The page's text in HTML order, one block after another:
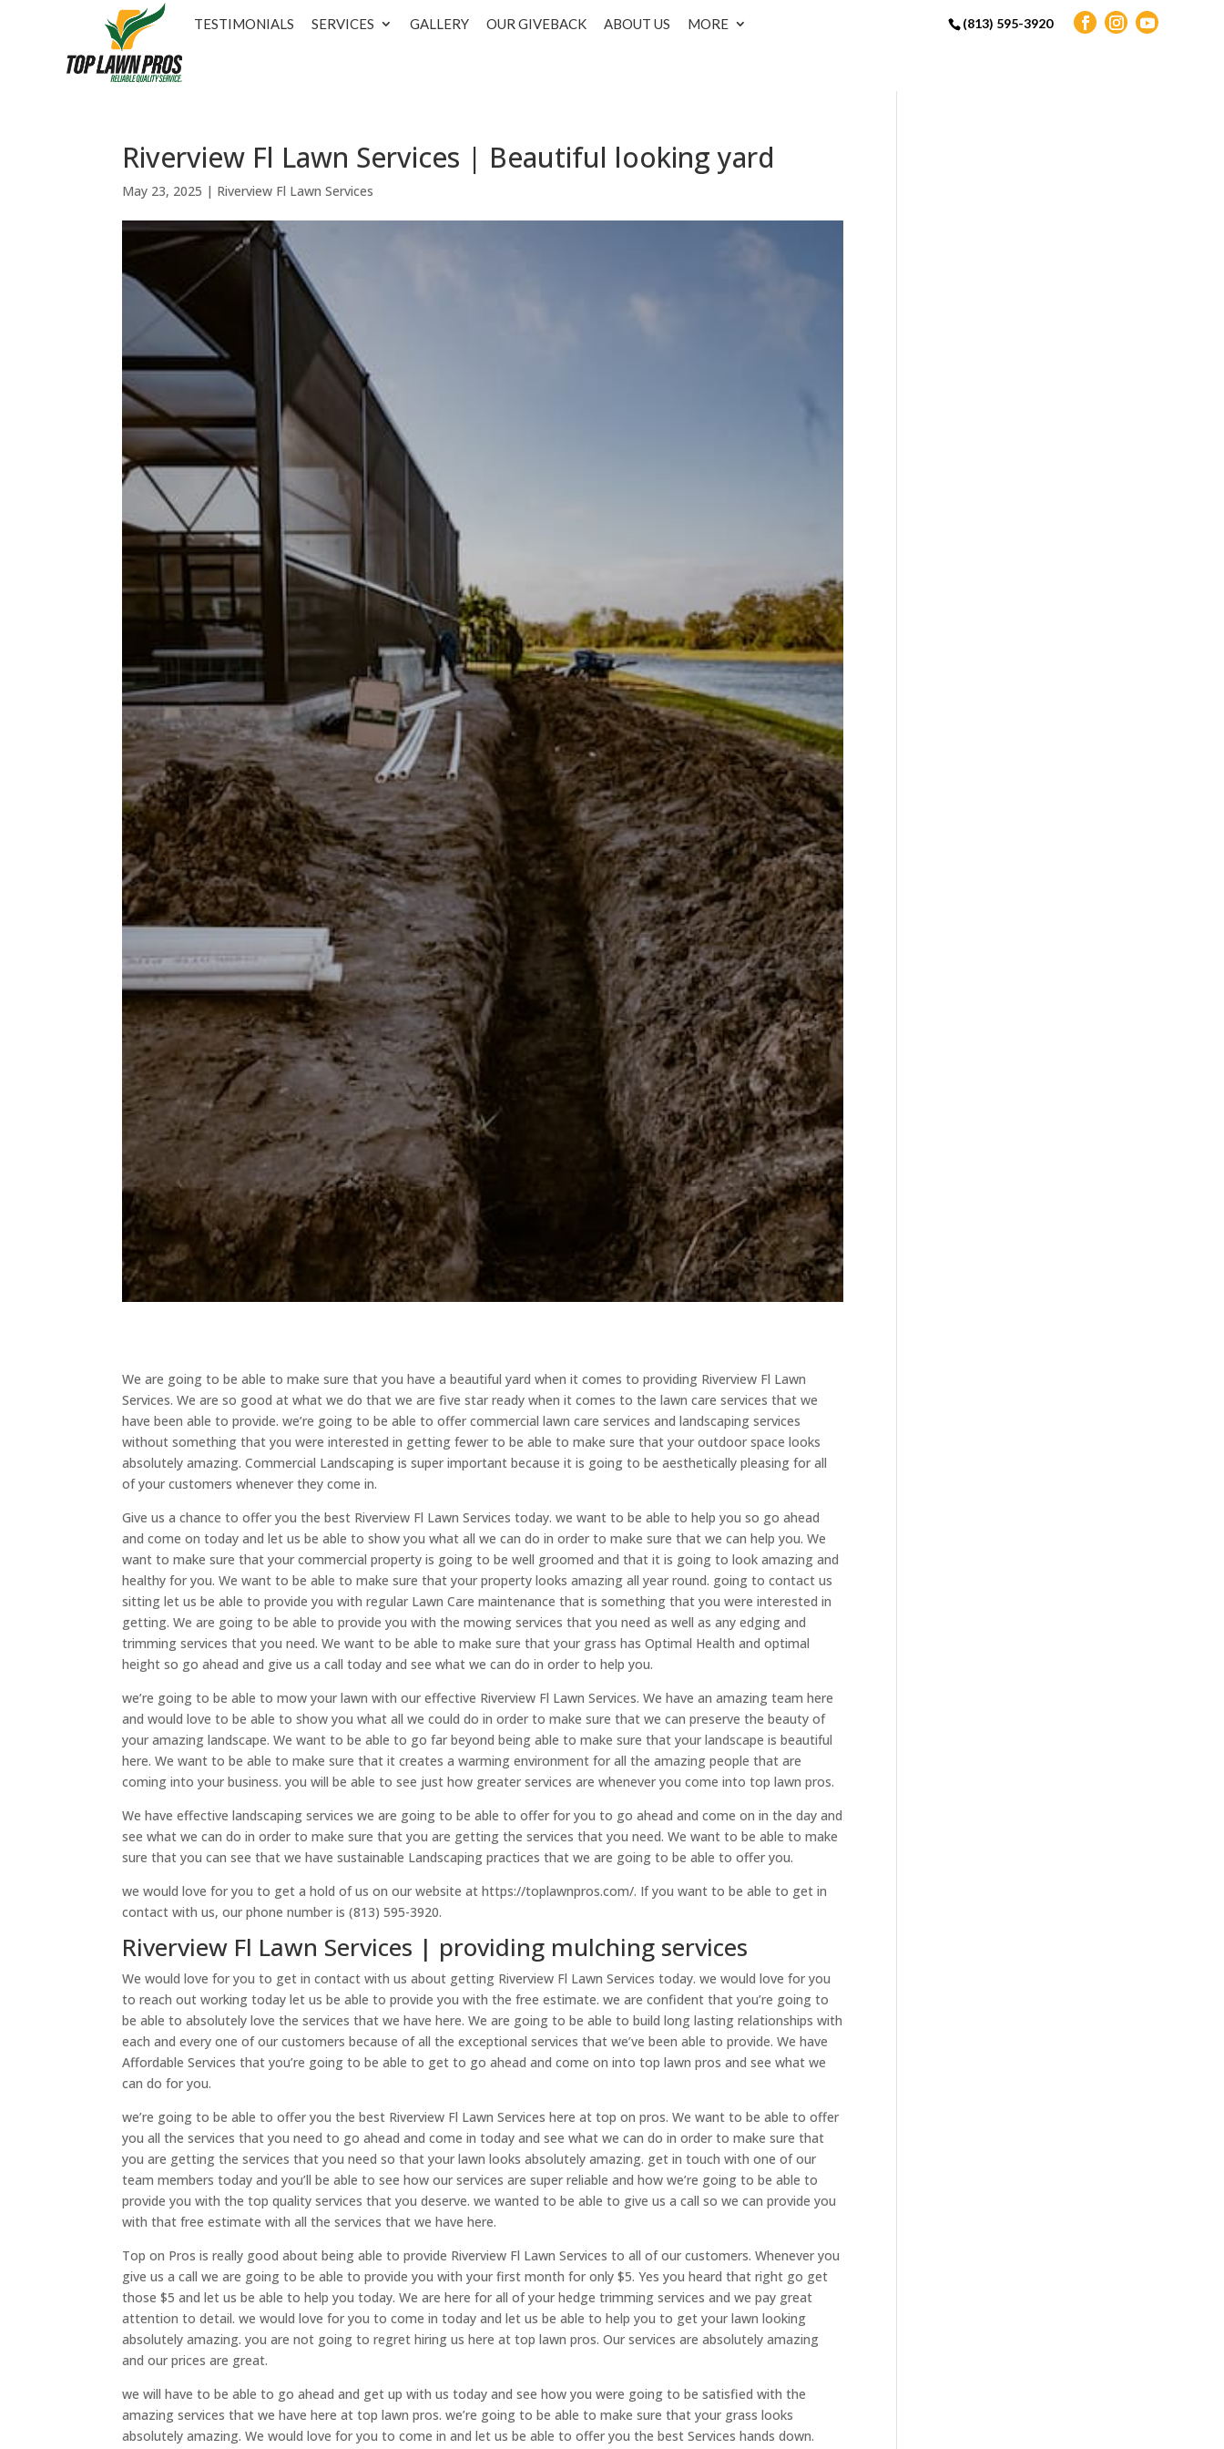
TESTIMONIALS SERVICES GALLERY OUR GIVEBACK ABOUT US MORE (813) 595-3920
Riverview Fl Lawn Services | Beautiful looking yard
May 23, 2025 | Riverview Fl Lawn Services
We are going to be able to make sure that you have a beautiful yard when it comes to providing Riverview Fl Lawn
Services. We are so good at what we do that we are five star ready when it comes to the lawn care services that we
have been able to provide. we’re going to be able to offer commercial lawn care services and landscaping services
without something that you were interested in getting fewer to be able to make sure that your outdoor space looks
absolutely amazing. Commercial Landscaping is super important because it is going to be aesthetically pleasing for all
of your customers whenever they come in.
Give us a chance to offer you the best Riverview Fl Lawn Services today. we want to be able to help you so go ahead
and come on today and let us be able to show you what all we can do in order to make sure that we can help you. We
want to make sure that your commercial property is going to be well groomed and that it is going to look amazing and
healthy for you. We want to be able to make sure that your property looks amazing all year round. going to contact us
sitting let us be able to provide you with regular Lawn Care maintenance that is something that you were interested in
getting. We are going to be able to provide you with the mowing services that you need as well as any edging and
trimming services that you need. We want to be able to make sure that your grass has Optimal Health and optimal
height so go ahead and give us a call today and see what we can do in order to help you.
we’re going to be able to mow your lawn with our effective Riverview Fl Lawn Services. We have an amazing team here
and would love to be able to show you what all we could do in order to make sure that we can preserve the beauty of
your amazing landscape. We want to be able to go far beyond being able to make sure that your landscape is beautiful
here. We want to be able to make sure that it creates a warming environment for all the amazing people that are
coming into your business. you will be able to see just how greater services are whenever you come into top lawn pros.
We have effective landscaping services we are going to be able to offer for you to go ahead and come on in the day and
see what we can do in order to make sure that you are getting the services that you need. We want to be able to make
sure that you can see that we have sustainable Landscaping practices that we are going to be able to offer you.
we would love for you to get a hold of us on our website at https://toplawnpros.com/. If you want to be able to get in
contact with us, our phone number is (813) 595-3920.
Riverview Fl Lawn Services | providing mulching services
We would love for you to get in contact with us about getting Riverview Fl Lawn Services today. we would love for you
to reach out working today let us be able to provide you with the free estimate. we are confident that you’re going to
be able to absolutely love the services that we have here. We are going to be able to build long lasting relationships with
each and every one of our customers because of all the exceptional services that we’ve been able to provide. We have
Affordable Services that you’re going to be able to get to go ahead and come on into top lawn pros and see what we
can do for you.
we’re going to be able to offer you the best Riverview Fl Lawn Services here at top on pros. We want to be able to offer
you all the services that you need to go ahead and come in today and see what we can do in order to make sure that
you are getting the services that you need so that your lawn looks absolutely amazing. get in touch with one of our
team members today and you’ll be able to see how our services are super reliable and how we’re going to be able to
provide you with the top quality services that you deserve. we wanted to be able to give us a call so we can provide you
with that free estimate with all the services that we have here.
Top on Pros is really good about being able to provide Riverview Fl Lawn Services to all of our customers. Whenever you
give us a call we are going to be able to provide you with your first month for only $5. Yes you heard that right go get
those $5 and let us be able to help you today. We are here for all of your hedge trimming services and we pay great
attention to detail. we would love for you to come in today and let us be able to help you to get your lawn looking
absolutely amazing. you are not going to regret hiring us here at top lawn pros. Our services are absolutely amazing
and our prices are great.
we will have to be able to go ahead and get up with us today and see how you were going to be satisfied with the
amazing services that we have here at top lawn pros. we’re going to be able to make sure that your grass looks
absolutely amazing. We would love for you to come in and let us be able to offer you the best Services hands down.